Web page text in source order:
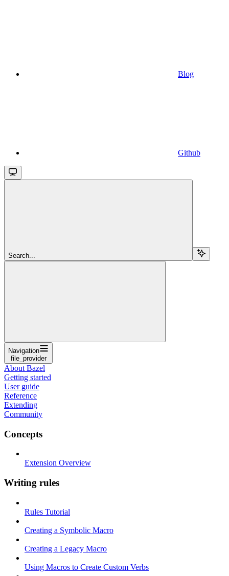
Blog
Github
Search...
Navigation
file_provider
About Bazel
Getting started
User guide
Reference
Extending
Community
Concepts
Extension Overview
Writing rules
Rules Tutorial
Creating a Symbolic Macro
Creating a Legacy Macro
Using Macros to Create Custom Verbs